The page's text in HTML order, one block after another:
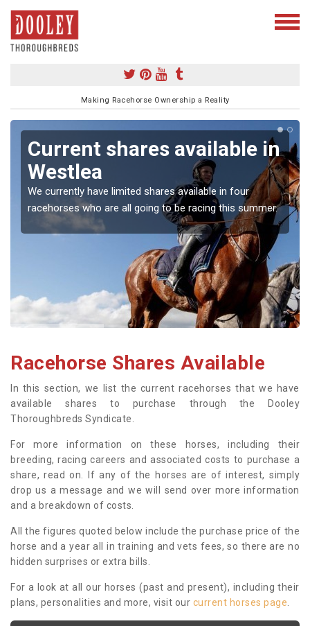
Making Racehorse Ownership a Reality
Current shares available in
Westlea
We currently have limited shares available in four
racehorses who are all going to be racing this summer.
Racehorse Shares Available
In this section, we list the current racehorses that we have
available shares to purchase through the Dooley
Thoroughbreds Syndicate.
For more information on these horses, including their
breeding, racing careers and associated costs to purchase a
share, read on. If any of the horses are of interest, simply
drop us a message and we will send over more information
and a breakdown of costs.
All the figures quoted below include the purchase price of the
horse and a year all in training and vets fees, so there are no
hidden surprises or extra bills.
For a look at all our horses (past and present), including their
plans, personalities and more, visit our current horses page